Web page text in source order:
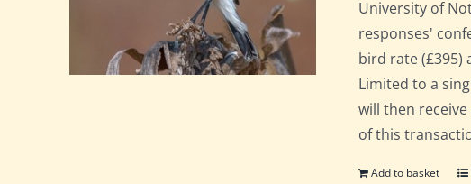
University of
responses'
bird rate (£395)
Limited to a
will then
of this
Add to basket